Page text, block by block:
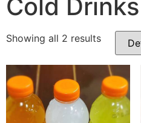
Cold Drinks
Showing all 2 results